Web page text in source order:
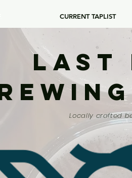
CURRENT TAPLIST
Last
Locally crafted